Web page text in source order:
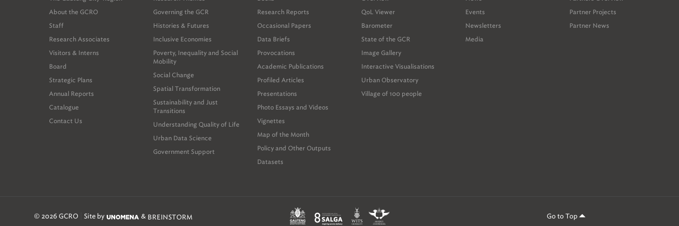
public, private and non-governmental actors widened and deepened public
discussion.
Finally, the Provocation considers how the Paris region experience might
inform the expansion of public discussion in the GCR, and suggests roles
within this discussion for all stakeholders, including the Gauteng City-Region
Observatory (which has already sponsored and produced relevant materials),
businesses, not-for-profit organisations and government actors.
About the GCRO
Staff
Research Associates
Visitors & Interns
Board
Strategic Plans
Annual Reports
Catalogue
Contact Us
Governing the GCR
Histories & Futures
Inclusive Economies
Poverty, Inequality and Social
Mobility
Social Change
Spatial Transformation
Sustainability and Just
Transitions
Understanding Quality of Life
Urban Data Science
Government Support
Research Reports
Occasional Papers
Data Briefs
Provocations
Academic Publications
Profiled Articles
Presentations
Photo Essays and Videos
Vignettes
Map of the Month
Policy and Other Outputs
Datasets
QoL Viewer
Barometer
State of the GCR
Image Gallery
Interactive Visualisations
Urban Observatory
Village of 100 people
Events
Newsletters
Media
Partner Projects
Partner News
© 2026 GCRO Site by & BREINSTORM Go to Top